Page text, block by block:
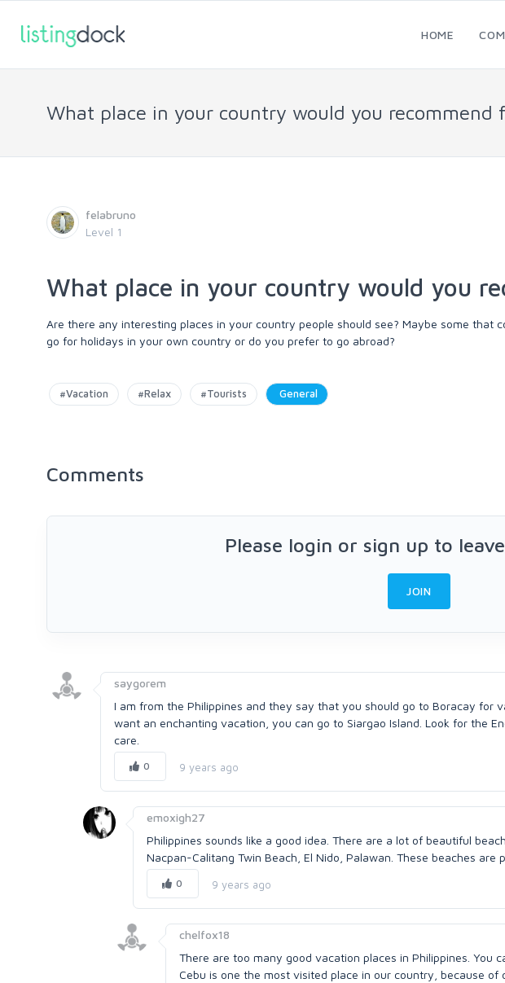
HOME
What place in your country would you recommend
felabruno
Level 1
What place in your country would you
Are there any interesting places in your country people should see? Maybe some that
go for holidays in your own country or do you prefer to go abroad?
#Vacation #Relax #Tourists General
Comments
Please login or sign up to
JOIN
saygorem
I am from the Philippines and they say that you should go to Boracay for
want an enchanting vacation, you can go to Siargao Island. Look for the
care.
0 9 years ago
emoxigh27
Philippines sounds like a good idea. There are a lot of beautiful
Nacpan-Calitang Twin Beach, El Nido, Palawan. These beaches
0 9 years ago
chelfox18
There are too many good vacation places in Philippines. You
Cebu is one the most visited place in our country, because of